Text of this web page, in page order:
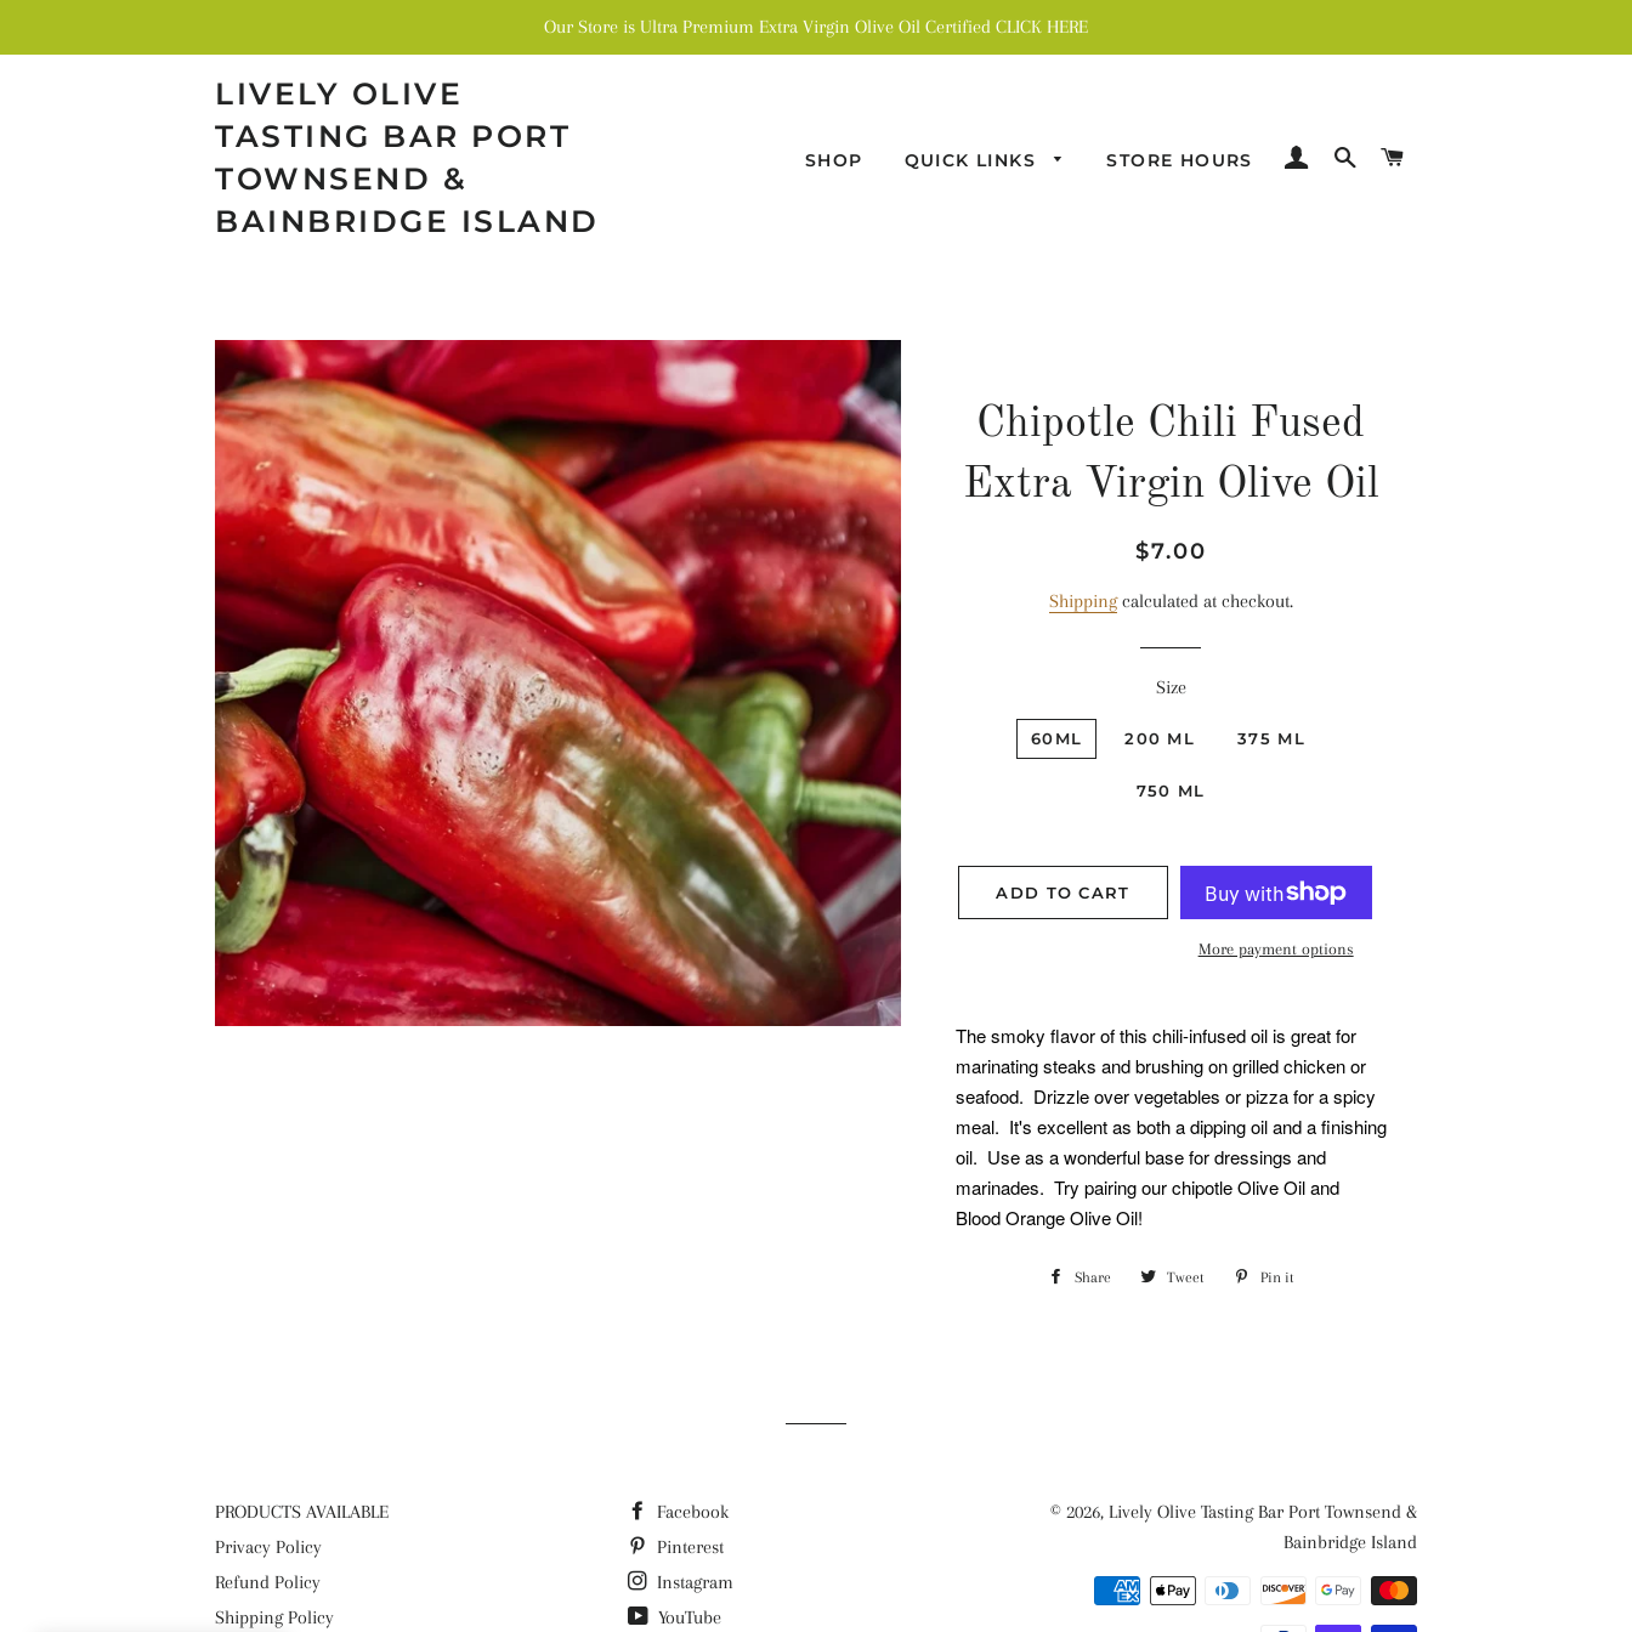
Our Store is Ultra Premium Extra Virgin Olive Oil Certified CLICK HERE
LIVELY OLIVE
TASTING BAR PORT
TOWNSEND &
BAINBRIDGE ISLAND
SHOP QUICK LINKS STORE HOURS LOG INSEARCH
Chipotle Chili Fused
Extra Virgin Olive Oil
Regular
Sale
$7.00
Shippingcalculated at checkout.
Size
60ML 200 ML 375 ML
750 ML
ADD TO CART
More payment options
The smoky flavor of this chili-infused oil is great for
marinating steaks and brushing on grilled chicken or
seafood. Drizzle over vegetables or pizza for a spicy
meal. It's excellent as both a dipping oil and a finishing
oil. Use as a wonderful base for dressings and
marinades. Try pairing our chipotle Olive Oil and
Blood Orange Olive Oil!
Share Share Tweet Tweet Pin it
PRODUCTS AVAILABLE
Privacy Policy
Refund Policy
Shipping Policy
Facebook
Pinterest
Instagram
YouTube
© 2026, Lively Olive Tasting Bar Port Townsend &
Bainbridge Island
methods